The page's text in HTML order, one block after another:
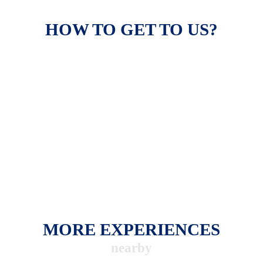
HOW TO GET TO US?
MORE EXPERIENCES
nearby